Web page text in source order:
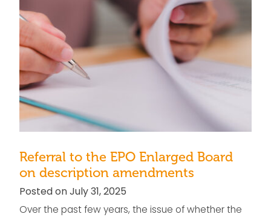
Referral to the EPO Enlarged Board
on description amendments
Posted on July 31, 2025
Over the past few years, the issue of whether the